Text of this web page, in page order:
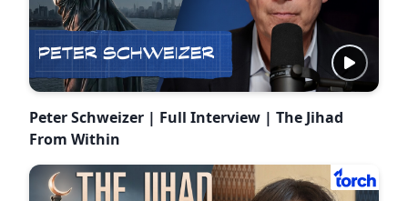
Peter Schweizer | Full Interview | The Jihad
From Within